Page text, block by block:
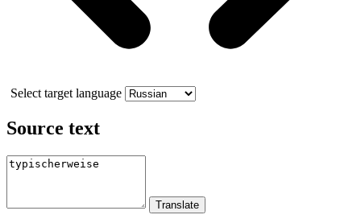
Select target language
Source text